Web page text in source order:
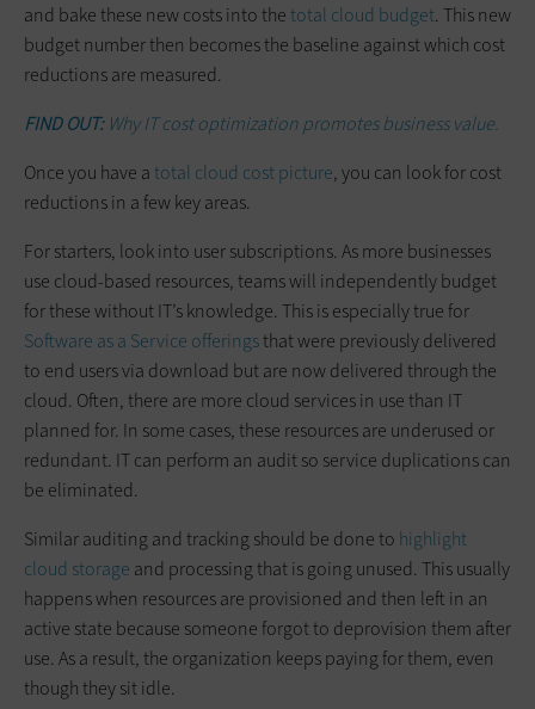
and bake these new costs into the total cloud budget. This new
budget number then becomes the baseline against which cost
reductions are measured.
FIND OUT: Why IT cost optimization promotes business value.
Once you have a total cloud cost picture, you can look for cost
reductions in a few key areas.
For starters, look into user subscriptions. As more businesses
use cloud-based resources, teams will independently budget
for these without IT’s knowledge. This is especially true for
Software as a Service offeringsthat were previously delivered
to end users via download but are now delivered through the
cloud. Often, there are more cloud services in use than IT
planned for. In some cases, these resources are underused or
redundant. IT can perform an audit so service duplications can
be eliminated.
Similar auditing and tracking should be done to highlight
cloud storage and processing that is going unused. This usually
happens when resources are provisioned and then left in an
active state because someone forgot to deprovision them after
use. As a result, the organization keeps paying for them, even
though they sit idle.